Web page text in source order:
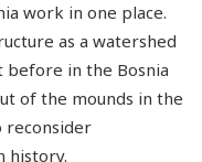
work in one place.
as a watershed
before in the Bosnia
of the mounds in the
reconsider
history.